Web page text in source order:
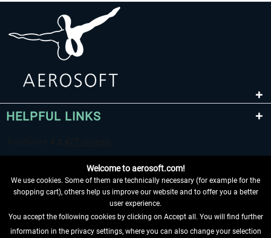
HELPFUL LINKS
WITHDRAW FROM CONTRACT HERE
Welcome to aerosoft.com!
We use cookies. Some of them are technically necessary (for example for the
shopping cart), others help us improve our website and to offer you a better
user experience.
You accept the following cookies by clicking on Accept all. You will find further
information in the privacy settings, where you can also change your selection